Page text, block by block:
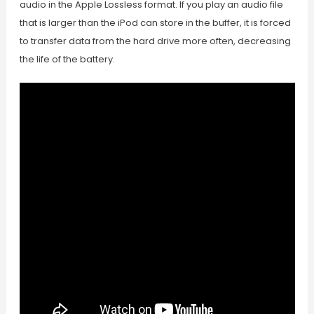
audio in the Apple Lossless format. If you play an audio file
that is larger than the iPod can store in the buffer, it is forced
to transfer data from the hard drive more often, decreasing
the life of the battery.